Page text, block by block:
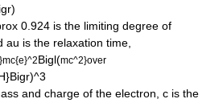
0.924 is the limiting degree of
au is the relaxation time,
Bigl(mc^2}over
and charge of the electron, c is the